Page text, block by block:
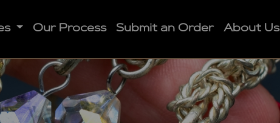
Our Process Submit an Order About Us